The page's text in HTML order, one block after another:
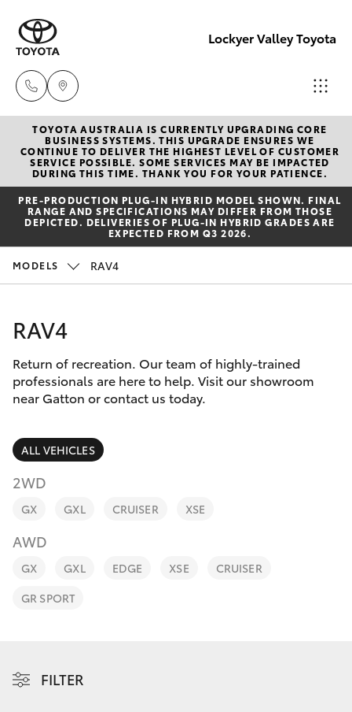
Lockyer Valley Toyota
Sales
07 5462
0500
Service
0500
07 5462
0500
New Vehicles
Hatch & Sedans
Yaris
Corolla Hatch
SUVs & 4WDs
RAV4
bZ4X
bZ4X Touring
Pre-Owned Vehicles
Special Offers
Service
Parts & Accessories
Finance & Insurance
Fleet
Personalise
Discover
Contact
TOYOTA AUSTRALIA IS CURRENTLY UPGRADING CORE
BUSINESS SYSTEMS. THIS UPGRADE ENSURES WE
CONTINUE TO DELIVER THE HIGHEST LEVEL OF CUSTOMER
SERVICE POSSIBLE. SOME SERVICES MAY BE IMPACTED
DURING THIS TIME. THANK YOU FOR YOUR PATIENCE.
PRE‑PRODUCTION PLUG‑IN HYBRID MODEL SHOWN. FINAL
RANGE AND SPECIFICATIONS MAY DIFFER FROM THOSE
DEPICTED. DELIVERIES OF PLUG-IN HYBRID GRADES ARE
EXPECTED FROM Q3 2026.
MODELS RAV4
RAV4
Return of recreation. Our team of highly-trained
professionals are here to help. Visit our showroom
near Gatton or contact us today.
ALL VEHICLES
2WD
GX GXL CRUISER XSE
AWD
GX GXL EDGE XSE
CRUISER
GR SPORT
FILTER